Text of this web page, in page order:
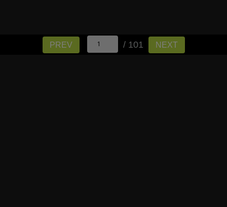
PREV / 101 NEXT